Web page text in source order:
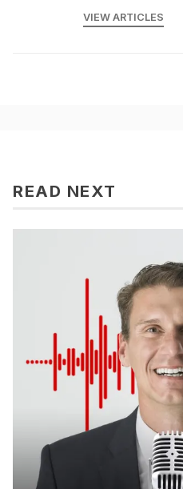
VIEW ARTICLES
READ NEXT